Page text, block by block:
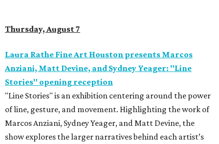
Thursday, August 7
Laura Rathe Fine Art Houston presents Marcos
Anziani, Matt Devine, and Sydney Yeager: "Line
Stories" opening reception
"Line Stories" is an exhibition centering around the power
of line, gesture, and movement. Highlighting the work of
Marcos Anziani, Sydney Yeager, and Matt Devine, the
show explores the larger narratives behind each artist’s